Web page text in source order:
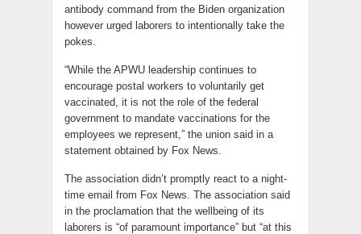
antibody command from the Biden organization
however urged laborers to intentionally take the
pokes.
“While the APWU leadership continues to
encourage postal workers to voluntarily get
vaccinated, it is not the role of the federal
government to mandate vaccinations for the
employees we represent,” the union said in a
statement obtained by Fox News.
The association didn’t promptly react to a night-
time email from Fox News. The association said
in the proclamation that the wellbeing of its
laborers is “of paramount importance” but “at this